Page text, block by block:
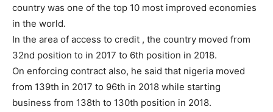
country was one of the top 10 most improved economies
in the world.
In the area of access to credit , the country moved from
32nd position to in 2017 to 6th position in 2018.
On enforcing contract also, he said that nigeria moved
from 139th in 2017 to 96th in 2018 while starting
business from 138th to 130th position in 2018.